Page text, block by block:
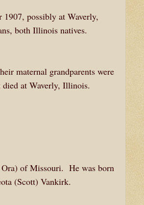
possibly at Waverly,
both Illinois natives.
maternal grandparents were
at Waverly, Illinois.
of Missouri. He was born
(Scott) Vankirk.